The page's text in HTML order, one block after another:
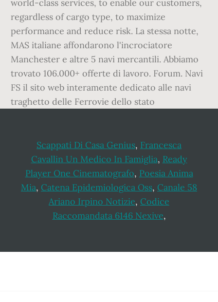
Scappati Di Casa Genius, Francesca
Cavallin Un Medico In Famiglia, Ready
Player One Cinematografo, Poesia Anima
Mia, Catena Epidemiologica Oss, Canale 58
Ariano Irpino Notizie, Codice
Raccomandata 6146 Nexive,